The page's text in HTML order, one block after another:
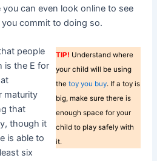
can even look online to see
commit to doing so.
TIP! Understand where
your child will be using
the toy you buy. If a toy is
big, make sure there is
enough space for your
child to play safely with
it.
people
is the E for
maturity
that
though it
is able to
six